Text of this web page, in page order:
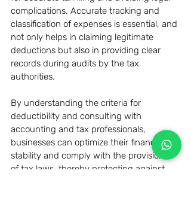
complications. Accurate tracking and
classification of expenses is essential, and
not only helps in claiming legitimate
deductions but also in providing clear
records during audits by the tax
authorities.
By understanding the criteria for
deductibility and consulting with
accounting and tax professionals,
businesses can optimize their financial
stability and comply with the provisions
of tax laws, thereby protecting against